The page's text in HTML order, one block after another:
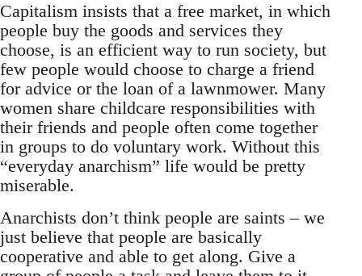
Capitalism insists that a free market, in which
people buy the goods and services they
choose, is an efficient way to run society, but
few people would choose to charge a friend
for advice or the loan of a lawnmower. Many
women share childcare responsibilities with
their friends and people often come together
in groups to do voluntary work. Without this
“everyday anarchism” life would be pretty
miserable.
Anarchists don’t think people are saints – we
just believe that people are basically
cooperative and able to get along. Give a